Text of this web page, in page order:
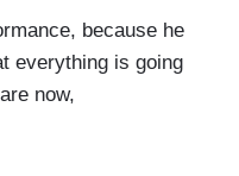
because he
everything is going
now,